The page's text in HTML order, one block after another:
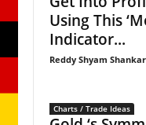
Using This
Indicator...
Reddy Shyam Shankar
Charts / Trade Ideas